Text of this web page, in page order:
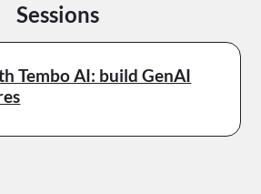
Sessions
Tembo AI: build GenAI